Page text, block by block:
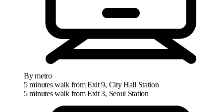
By metro
5 minutes walk from Exit 9, City Hall Station
5 minutes walk from Exit 3, Seoul Station